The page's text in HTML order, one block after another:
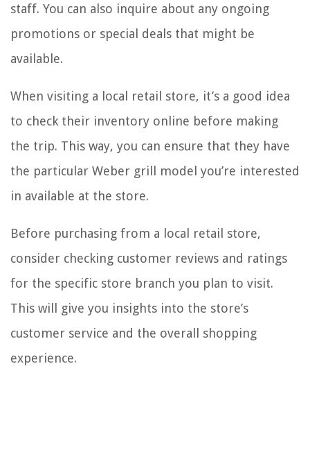
staff. You can also inquire about any ongoing
promotions or special deals that might be
available.
When visiting a local retail store, it’s a good idea
to check their inventory online before making
the trip. This way, you can ensure that they have
the particular Weber grill model you’re interested
in available at the store.
Before purchasing from a local retail store,
consider checking customer reviews and ratings
for the specific store branch you plan to visit.
This will give you insights into the store’s
customer service and the overall shopping
experience.